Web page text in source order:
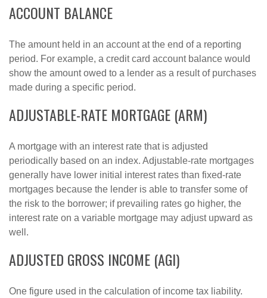
ACCOUNT BALANCE
The amount held in an account at the end of a reporting
period. For example, a credit card account balance would
show the amount owed to a lender as a result of purchases
made during a specific period.
ADJUSTABLE-RATE MORTGAGE (ARM)
A mortgage with an interest rate that is adjusted
periodically based on an index. Adjustable-rate mortgages
generally have lower initial interest rates than fixed-rate
mortgages because the lender is able to transfer some of
the risk to the borrower; if prevailing rates go higher, the
interest rate on a variable mortgage may adjust upward as
well.
ADJUSTED GROSS INCOME (AGI)
One figure used in the calculation of income tax liability.